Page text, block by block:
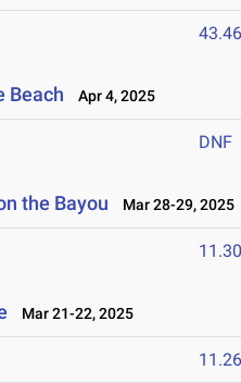
43.46
Beach Apr 4, 2025
DNF
the Bayou Mar 28-29, 2025
11.30
Mar 21-22, 2025
11.26